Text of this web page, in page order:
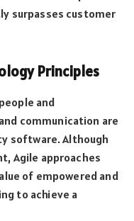
surpasses customer
Principles
and
communication are
software. Although
Agile approaches
of empowered and
to achieve a